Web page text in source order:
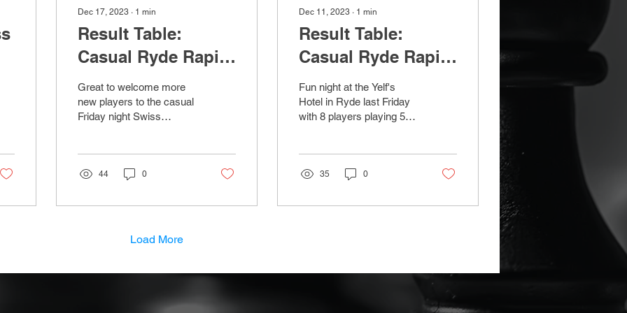
Dec 17, 2023 ∙ 1 min
Result Table:
Casual Ryde Rapid
Chess - 15th
December 2023
Great to welcome more
new players to the casual
Friday night Swiss
44 0
Dec 11, 2023 ∙ 1 min
Result Table:
Casual Ryde Rapid
Chess - 8th
December 2023
Fun night at the Yelf's
Hotel in Ryde last Friday
with 8 players playing 5
35 0
Load More